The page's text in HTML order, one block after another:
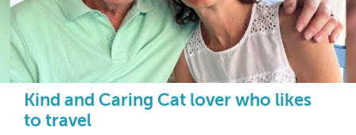
Kind and Caring Cat lover who likes
to travel